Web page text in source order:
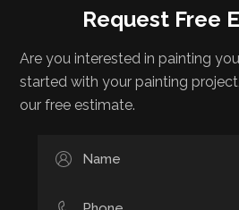
Request Free
Are you interested in painting
started with your painting
our free estimate.